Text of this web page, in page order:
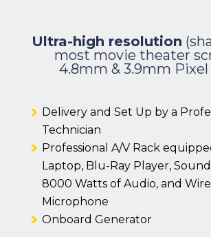
Ultra-high resolution
most movie theater
4.8mm & 3.9mm
Delivery and Set Up by a
Technician
Professional A/V Rack
Laptop, Blu-Ray Player,
8000 Watts of Audio, and
Microphone
Onboard Generator